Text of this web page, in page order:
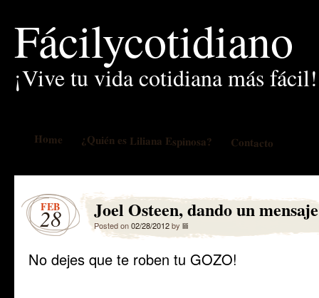
Fácilycotidiano
¡Vive tu vida cotidiana más fácil!
Home ¿Quién es Liliana Espinosa? Contacto
FEB
28 Joel Osteen, dando un mensaje
Posted on02/28/2012by lili
No dejes que te roben tu GOZO!